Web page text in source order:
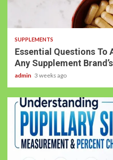
SUPPLEMENTS
Essential Questions To
Any Supplement
admin 3 weeks ago